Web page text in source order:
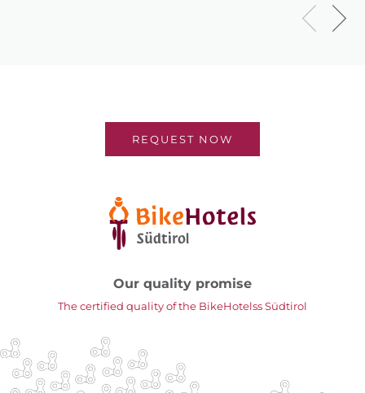
REQUEST NOW
Our quality promise
The certified quality of the BikeHotelss Südtirol